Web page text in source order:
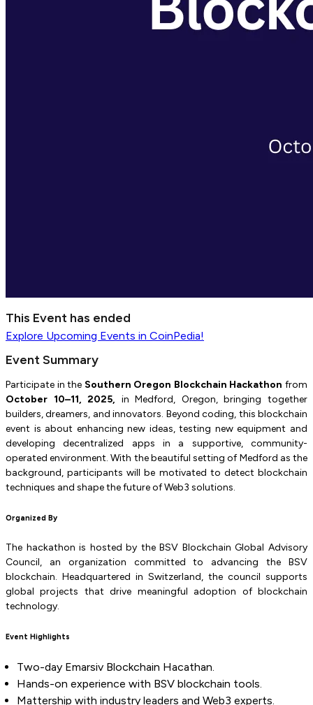
This Event has ended
Explore Upcoming Events in CoinPedia!
Event Summary
Participate in the Southern Oregon Blockchain Hackathon from
October 10–11, 2025, in Medford, Oregon, bringing together
builders, dreamers, and innovators. Beyond coding, this blockchain
event is about enhancing new ideas, testing new equipment and
developing decentralized apps in a supportive, community-
operated environment. With the beautiful setting of Medford as the
background, participants will be motivated to detect blockchain
techniques and shape the future of Web3 solutions.
Organized By
The hackathon is hosted by the BSV Blockchain Global Advisory
Council, an organization committed to advancing the BSV
blockchain. Headquartered in Switzerland, the council supports
global projects that drive meaningful adoption of blockchain
technology.
Event Highlights
Two-day Emarsiv Blockchain Hacathan.
Hands-on experience with BSV blockchain tools.
Mattership with industry leaders and Web3 experts.